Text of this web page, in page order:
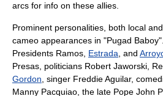
arcs for info on these allies.
Prominent personalities, both local
cameo appearances in "Pugad
Presidents Ramos, Estrada , and
Presas , politicians Robert Jaworski
Gordon , singer Freddie Aguilar,
Manny Pacquiao , the late Pope John